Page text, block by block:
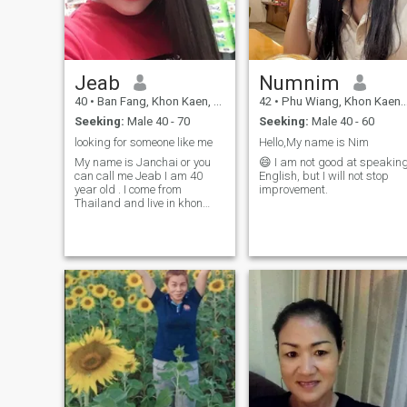
Jeab
40 • Ban Fang, Khon Kaen, Thailand
Seeking: Male 40 - 70
looking for someone like me
My name is Janchai or you
can call me Jeab I am 40
year old . I come from
Thailand and live in khon
years old. I can speak
English but not well and
Thai. I work in a
Numnim
42 • Phu Wiang, Khon Kaen, Thailand
Seeking: Male 40 - 60
Hello,My name is Nim
😄 I am not good at speaking
English, but I will not stop
improvement.